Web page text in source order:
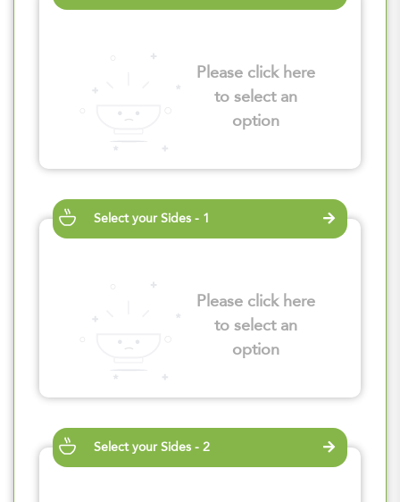
Please click here
to select an
option
Select your Sides - 1
Please click here
to select an
option
Select your Sides - 2